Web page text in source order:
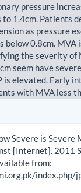
pressure
to 1.4cm. Patients
as pressure
below 0.8cm. MVA
the severity of
seem have
is elevated. Early
with MVA less
Severe is Severe
[Internet]. 2011
from: